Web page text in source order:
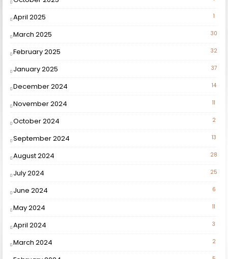
April 2025 1
March 2025 30
February 2025 32
January 2025 37
December 2024 14
November 2024 11
October 2024 2
September 2024 13
August 2024 28
July 2024 25
June 2024 6
May 2024 11
April 2024 3
March 2024 2